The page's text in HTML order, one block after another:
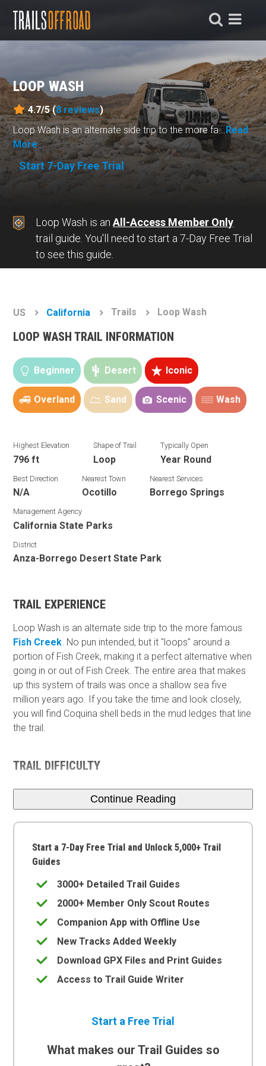
LOOP WASH
4.7/5 (8reviews)
Loop Wash is an alternate side trip to the more fa...Read
More
Start 7-Day Free Trial
Loop Wash is anAll-Access Member Only
trail guide. You'll need to start a 7-Day Free Trial
to see this guide.
US California Trails Loop Wash
LOOP WASH TRAIL INFORMATION
Beginner Desert Iconic
Overland Sand Scenic Wash
Highest Elevation
796 ft
Shape of Trail
Loop
Typically Open
Year Round
Best Direction
N/A
Nearest Town
Ocotillo
Nearest Services
Borrego Springs
Management Agency
California State Parks
District
Anza-Borrego Desert State Park
TRAIL EXPERIENCE
Loop Wash is an alternate side trip to the more famous
Fish Creek . No pun intended, but it "loops" around a
portion of Fish Creek, making it a perfect alternative when
going in or out of Fish Creek. The entire area that makes
up this system of trails was once a shallow sea five
million years ago. If you take the time and look closely,
you will find Coquina shell beds in the mud ledges that line
the trail.
TRAIL DIFFICULTY
Continue Reading
Start a 7-Day Free Trial and Unlock 5,000+ Trail
Guides
3000+ Detailed Trail Guides
2000+ Member Only Scout Routes
Companion App with Offline Use
New Tracks Added Weekly
Download GPX Files and Print Guides
Access to Trail Guide Writer
Start a Free Trial
What makes our Trail Guides so